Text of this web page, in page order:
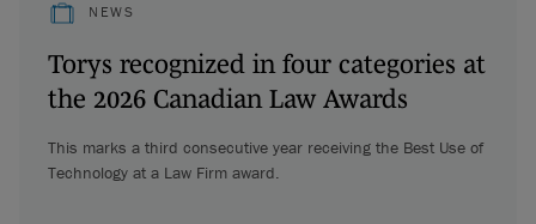
NEWS
Torys recognized in four categories at
the 2026 Canadian Law Awards
This marks a third consecutive year receiving the Best Use of
Technology at a Law Firm award.